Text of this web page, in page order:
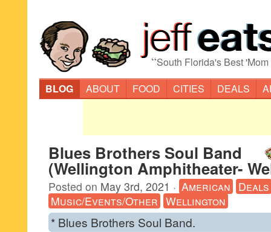
“South Florida's Best
BLOG
ABOUT FOOD CITIES DEALS
Blues Brothers Soul Band
(Wellington Amphitheater-
Posted on May 3rd, 2021 · American Deals
Music/Events/Other Wellington
* Blues Brothers Soul Band.